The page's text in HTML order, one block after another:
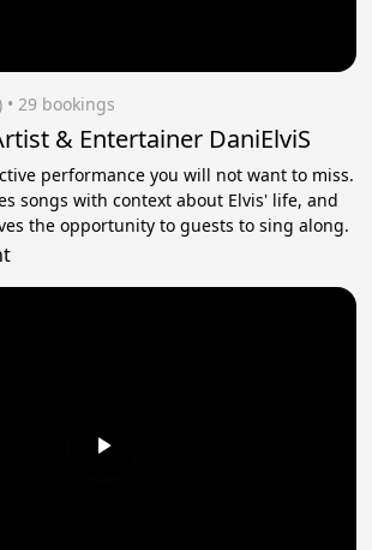
• 29 bookings
& Entertainer DaniElviS
performance you will not want to miss.
songs with context about Elvis' life, and
the opportunity to guests to sing along.